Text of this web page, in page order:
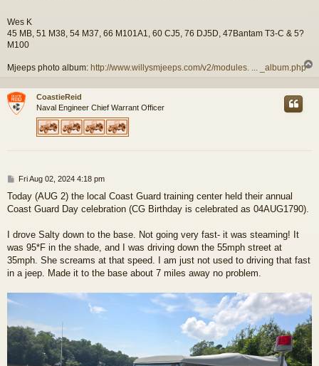
Wes K
45 MB, 51 M38, 54 M37, 66 M101A1, 60 CJ5, 76 DJ5D, 47Bantam T3-C & 5?
M100
Mjeeps photo album: http://www.willysmjeeps.com/v2/modules. ... _album.php
p
CoastieReid
Naval Engineer Chief Warrant Officer
P
s
t
Fri Aug 02, 2024 4:18 pm
Today (AUG 2) the local Coast Guard training center held their annual
Coast Guard Day celebration (CG Birthday is celebrated as 04AUG1790).
I drove Salty down to the base. Not going very fast- it was steaming! It
was 95*F in the shade, and I was driving down the 55mph street at
35mph. She screams at that speed. I am just not used to driving that fast
in a jeep. Made it to the base about 7 miles away no problem.